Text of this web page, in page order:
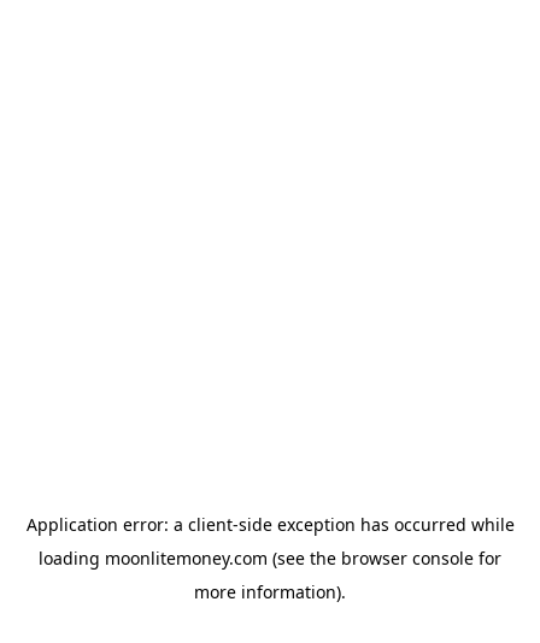
Application error: a client-side exception has occurred while
loading moonlitemoney.com (see the browser console for
more information).